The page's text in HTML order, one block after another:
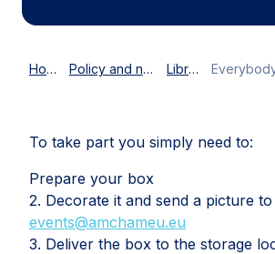
Home Policy and news Library
To take part you simply need to:
Prepare your box
2. Decorate it and send a picture to
events@amchameu.eu
3. Deliver the box to the storage